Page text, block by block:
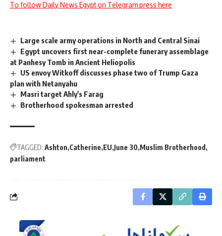
To follow Daily News Egypt on Telegram press here
Large scale army operations in North and Central Sinai
Egypt uncovers first near-complete funerary assemblage
at Panhesy Tomb in Ancient Heliopolis
US envoy Witkoff discusses phase two of Trump Gaza
plan with Netanyahu
Masri target Ahly's Farag
Brotherhood spokesman arrested
TAGGED: Ashton Catherine EU June 30 Muslim Brotherhood
parliament